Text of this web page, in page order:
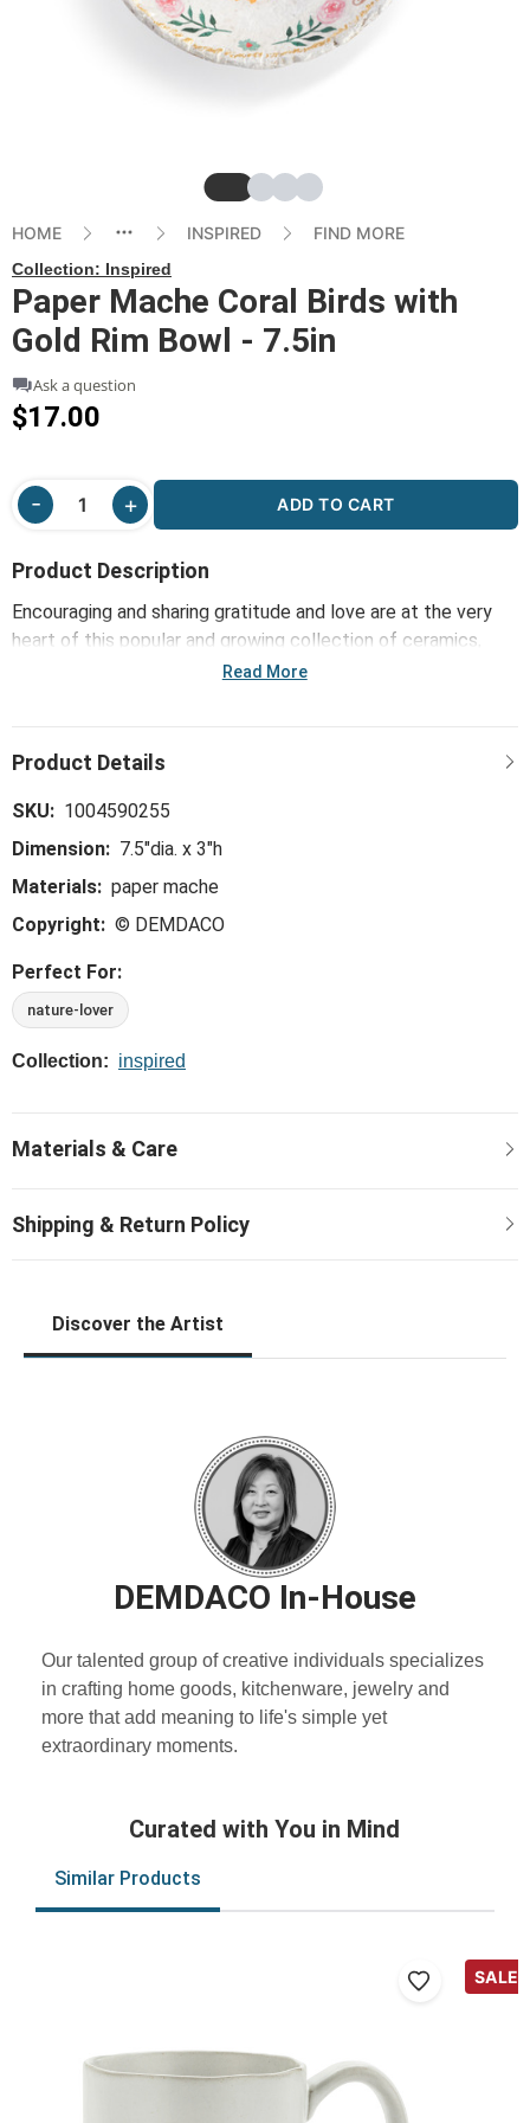
SlideSlide
SlideSlide
HOME INSPIRED FIND MORE
Collection: Inspired
Paper Mache Coral Birds with
Gold Rim Bowl - 7.5in
Ask a question
$17.00
ADD TO CART
Product Description
Encouraging and sharing gratitude and love are at the very
heart of this popular and growing collection of ceramics,
including the Paper Mache Coral Birds with Gold Rim Bowl -
days and every day.
Read More
SKU: 1004590255
Dimension: 7.5"dia. x 3"h
Materials: paper mache
Copyright: © DEMDACO
Perfect For:
nature-lover
Collection: inspired
Discover the Artist
DEMDACO In-House
Our talented group of creative individuals specializes
in crafting home goods, kitchenware, jewelry and
more that add meaning to life's simple yet
extraordinary moments.
Curated with You in Mind
Similar Products
SALE